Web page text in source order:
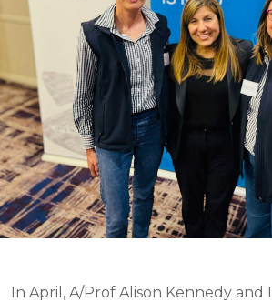
In April, A/Prof Alison Kennedy and